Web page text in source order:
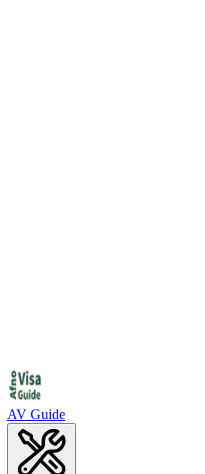
AV Guide